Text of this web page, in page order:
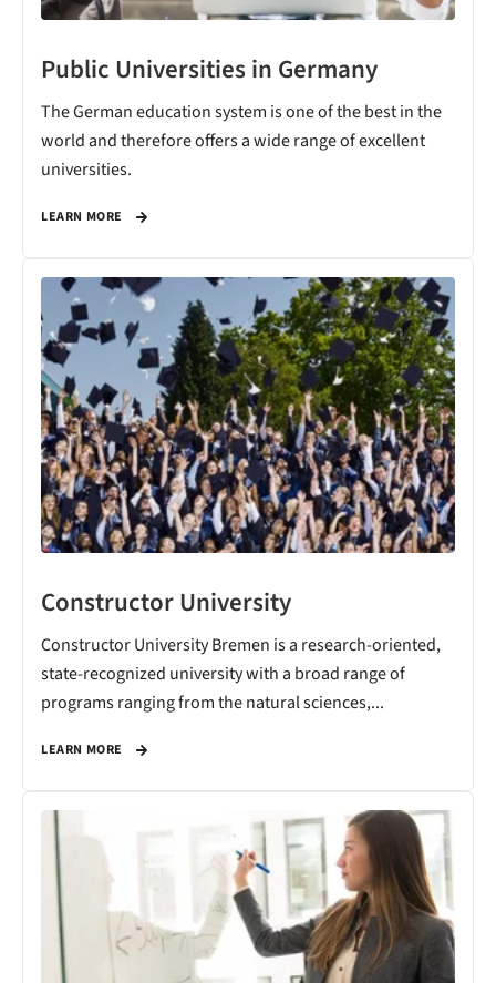
Public Universities in Germany
The German education system is one of the best in the
world and therefore offers a wide range of excellent
universities.
LEARN MORE
Constructor University
Constructor University Bremen is a research-oriented,
state-recognized university with a broad range of
programs ranging from the natural sciences,...
LEARN MORE